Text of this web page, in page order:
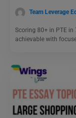
Team Leverage
Scoring 80+ in PTE
achievable with